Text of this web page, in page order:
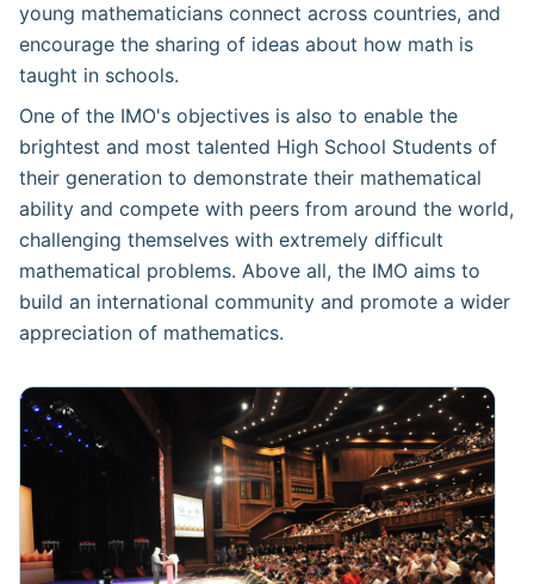
young mathematicians connect across countries, and
encourage the sharing of ideas about how math is
taught in schools.
One of the IMO's objectives is also to enable the
brightest and most talented High School Students of
their generation to demonstrate their mathematical
ability and compete with peers from around the world,
challenging themselves with extremely difficult
mathematical problems. Above all, the IMO aims to
build an international community and promote a wider
appreciation of mathematics.